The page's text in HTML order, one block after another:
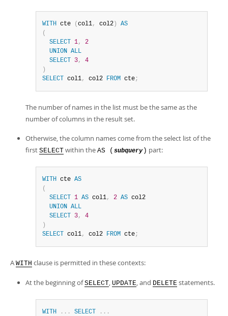
WITH cte ( col1, col2 )
AS
(
SELECT
1,
2
UNION ALL
SELECT
3,
4
)
SELECT
col1, col2 FROM cte;
The number of names in the list must be the same as the
number of columns in the result set.
Otherwise, the column names come from the select list of the
first SELECT within the AS ( subquery ) part:
WITH cte AS
(
SELECT
1 AS col1, 2 AS col2
UNION ALL
SELECT
3,
4
)
SELECT
col1, col2 FROM cte;
A WITH clause is permitted in these contexts:
At the beginning ofSELECT, UPDATE, and DELETE statements.
WITH . . . SELECT . . .